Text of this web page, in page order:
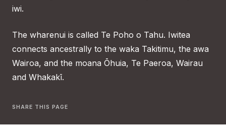
iwi.
The wharenui is called Te Poho o Tahu. Iwitea
connects ancestrally to the waka Takitimu, the awa
Wairoa, and the moana Ōhuia, Te Paeroa, Wairau
and Whakakī.
SHARE THIS PAGE